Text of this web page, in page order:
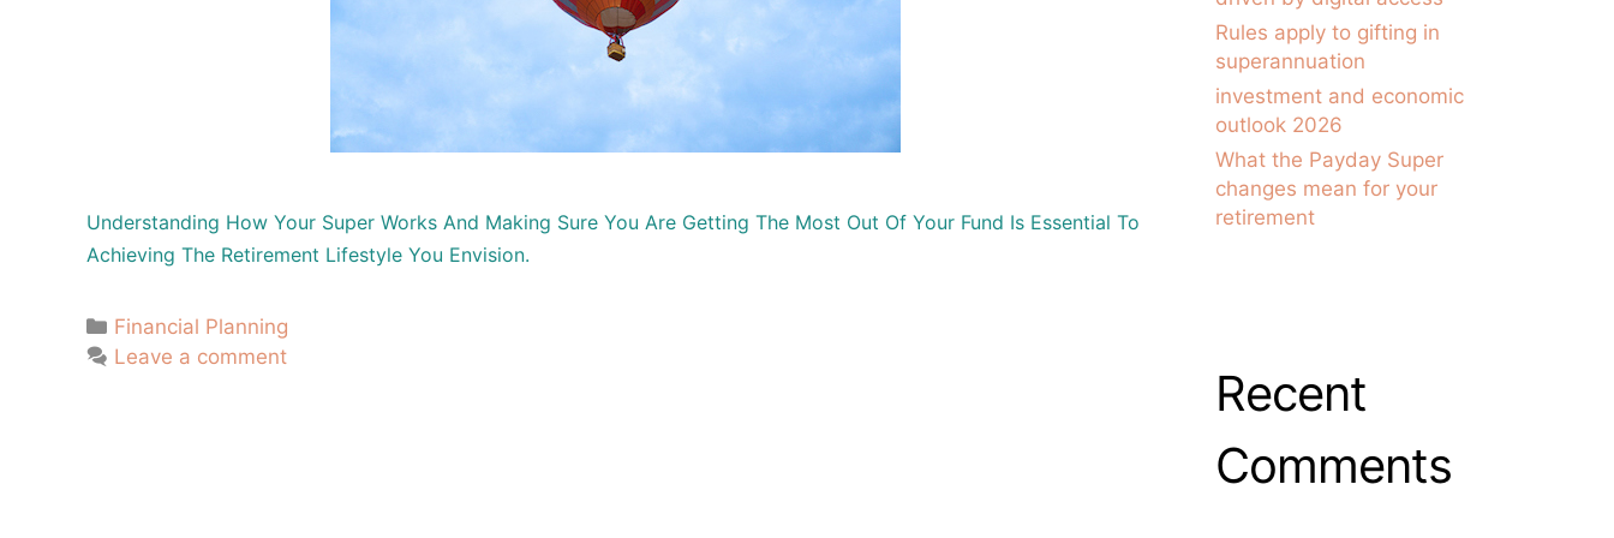
Understanding How Your Super Works And Making Sure You Are Getting The Most Out Of Your Fund Is Essential To
Achieving The Retirement Lifestyle You Envision.
Financial Planning
Leave a comment
Rules apply to gifting in
superannuation
investment and economic
outlook 2026
What the Payday Super
changes mean for your
retirement
Recent
Comments